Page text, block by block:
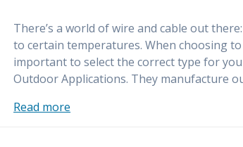
There’s a world of wire and cable out
to certain temperatures. When choosing
important to select the correct type for
Outdoor Applications. They manufacture
Read more